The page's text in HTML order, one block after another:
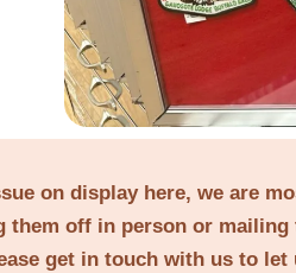
on display here, we are
them off in person or
get in touch with us to